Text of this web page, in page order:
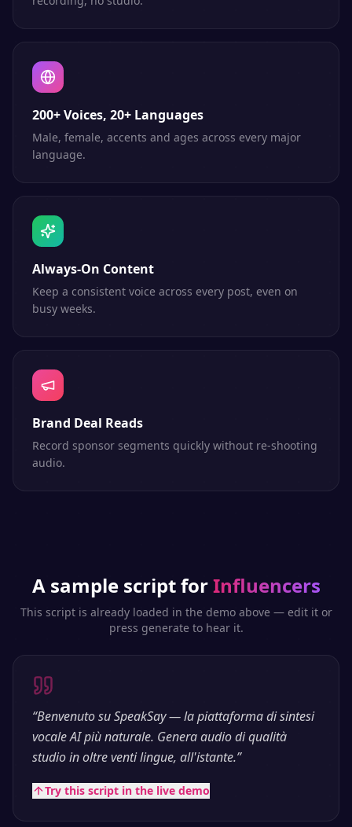
200+ Voices, 20+ Languages
Male, female, accents and ages across every major
language.
Always-On Content
Keep a consistent voice across every post, even on
busy weeks.
Brand Deal Reads
Record sponsor segments quickly without re-shooting
audio.
A sample script forInfluencers
This script is already loaded in the demo above — edit it or
press generate to hear it.
“Benvenuto su SpeakSay — la piattaforma di sintesi
vocale AI più naturale. Genera audio di qualità
studio in oltre venti lingue, all'istante.”
Try this script in the live demo